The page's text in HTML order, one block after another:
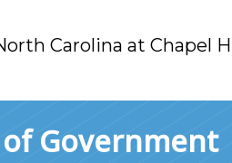
Carolina at Chapel
Government